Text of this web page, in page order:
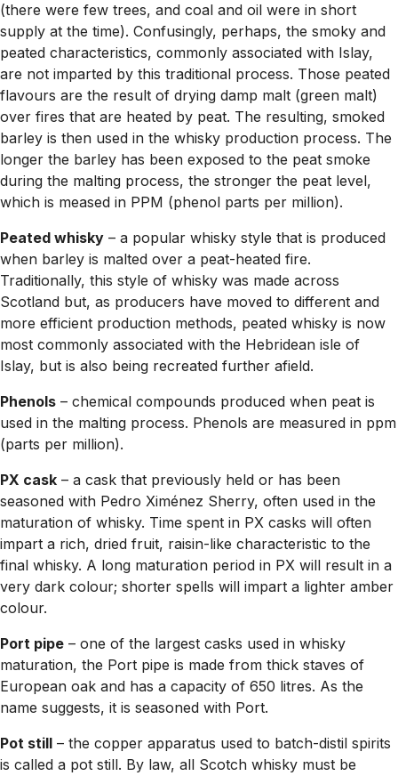
(there were few trees, and coal and oil were in short
supply at the time). Confusingly, perhaps, the smoky and
peated characteristics, commonly associated with Islay,
are not imparted by this traditional process. Those peated
flavours are the result of drying damp malt (green malt)
over fires that are heated by peat. The resulting, smoked
barley is then used in the whisky production process. The
longer the barley has been exposed to the peat smoke
during the malting process, the stronger the peat level,
which is meased in PPM (phenol parts per million).
Peated whisky – a popular whisky style that is produced
when barley is malted over a peat-heated fire.
Traditionally, this style of whisky was made across
Scotland but, as producers have moved to different and
more efficient production methods, peated whisky is now
most commonly associated with the Hebridean isle of
Islay, but is also being recreated further afield.
Phenols – chemical compounds produced when peat is
used in the malting process. Phenols are measured in ppm
(parts per million).
PX cask – a cask that previously held or has been
seasoned with Pedro Ximénez Sherry, often used in the
maturation of whisky. Time spent in PX casks will often
impart a rich, dried fruit, raisin-like characteristic to the
final whisky. A long maturation period in PX will result in a
very dark colour; shorter spells will impart a lighter amber
colour.
Port pipe – one of the largest casks used in whisky
maturation, the Port pipe is made from thick staves of
European oak and has a capacity of 650 litres. As the
name suggests, it is seasoned with Port.
Pot still – the copper apparatus used to batch-distil spirits
is called a pot still. By law, all Scotch whisky must be